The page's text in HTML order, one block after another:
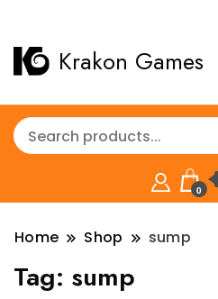
Krakon Games
0
Home Shop sump
Tag: sump